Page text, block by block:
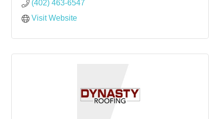
(402) 463-6547
Visit Website